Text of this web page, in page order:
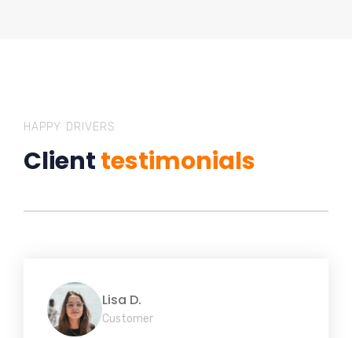
HAPPY DRIVERS
Clienttestimonials
Lisa D.
Customer